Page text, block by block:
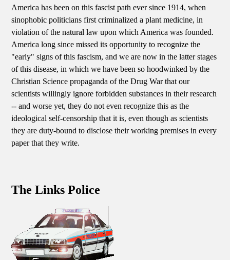
America has been on this fascist path ever since 1914, when
sinophobic politicians first criminalized a plant medicine, in
violation of the natural law upon which America was founded.
America long since missed its opportunity to recognize the
"early" signs of this fascism, and we are now in the latter stages
of this disease, in which we have been so hoodwinked by the
Christian Science propaganda of the Drug War that our
scientists willingly ignore forbidden substances in their research
-- and worse yet, they do not even recognize this as the
ideological self-censorship that it is, even though as scientists
they are duty-bound to disclose their working premises in every
paper that they write.
The Links Police